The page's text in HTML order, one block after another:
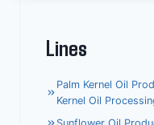
Lines
Palm Kernel Oil
Kernel Oil